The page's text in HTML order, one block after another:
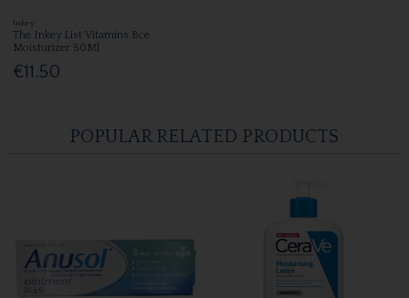
Inkey
The Inkey List Vitamins Bce
Moisturizer 50Ml
€11.50
POPULAR RELATED PRODUCTS